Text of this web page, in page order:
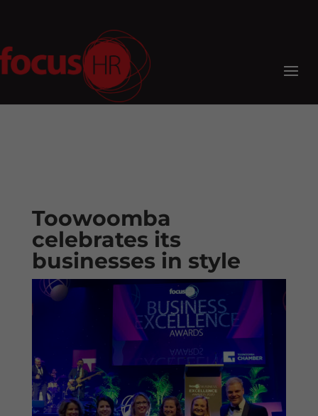
Toowoomba
celebrates its
businesses in style